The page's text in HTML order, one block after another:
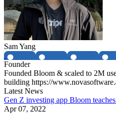
Sam Yang
Founder
Founded Bloom & scaled to 2M
building https://
Latest News
Gen Z investing app Bloom
Apr 07, 2022